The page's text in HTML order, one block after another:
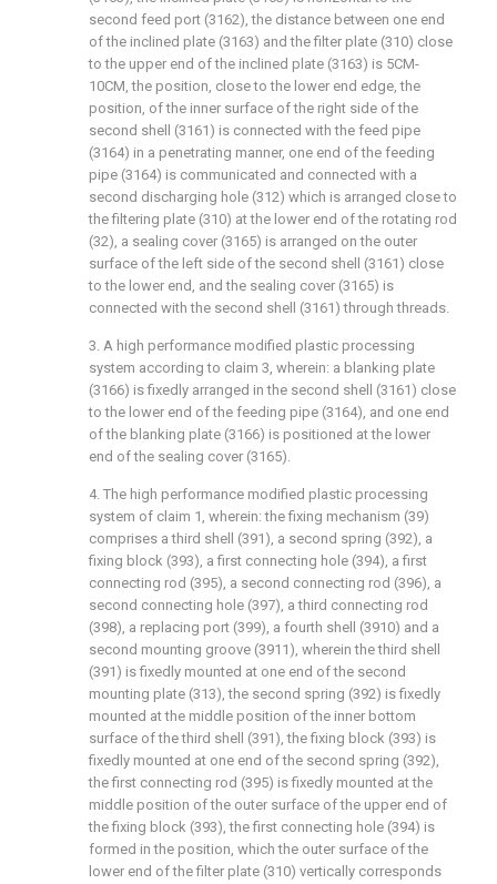
second feed port (3162), the distance between one end
of the inclined plate (3163) and the filter plate (310) close
to the upper end of the inclined plate (3163) is 5CM-
10CM, the position, close to the lower end edge, the
position, of the inner surface of the right side of the
second shell (3161) is connected with the feed pipe
(3164) in a penetrating manner, one end of the feeding
pipe (3164) is communicated and connected with a
second discharging hole (312) which is arranged close to
the filtering plate (310) at the lower end of the rotating rod
(32), a sealing cover (3165) is arranged on the outer
surface of the left side of the second shell (3161) close
to the lower end, and the sealing cover (3165) is
connected with the second shell (3161) through threads.
3. A high performance modified plastic processing
system according to claim 3, wherein: a blanking plate
(3166) is fixedly arranged in the second shell (3161) close
to the lower end of the feeding pipe (3164), and one end
of the blanking plate (3166) is positioned at the lower
end of the sealing cover (3165).
4. The high performance modified plastic processing
system of claim 1, wherein: the fixing mechanism (39)
comprises a third shell (391), a second spring (392), a
fixing block (393), a first connecting hole (394), a first
connecting rod (395), a second connecting rod (396), a
second connecting hole (397), a third connecting rod
(398), a replacing port (399), a fourth shell (3910) and a
second mounting groove (3911), wherein the third shell
(391) is fixedly mounted at one end of the second
mounting plate (313), the second spring (392) is fixedly
mounted at the middle position of the inner bottom
surface of the third shell (391), the fixing block (393) is
fixedly mounted at one end of the second spring (392),
the first connecting rod (395) is fixedly mounted at the
middle position of the outer surface of the upper end of
the fixing block (393), the first connecting hole (394) is
formed in the position, which the outer surface of the
lower end of the filter plate (310) vertically corresponds